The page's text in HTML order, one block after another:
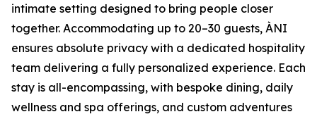
intimate setting designed to bring people closer
together. Accommodating up to 20–30 guests, ÀNI
ensures absolute privacy with a dedicated hospitality
team delivering a fully personalized experience. Each
stay is all-encompassing, with bespoke dining, daily
wellness and spa offerings, and custom adventures